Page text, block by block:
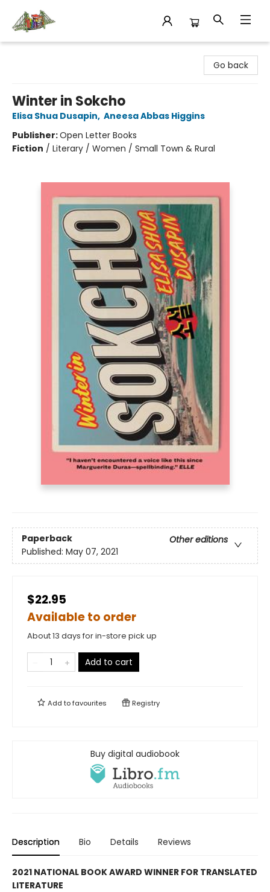
Go back
Winter in Sokcho
Elisa Shua Dusapin, Aneesa Abbas Higgins
Publisher:Open Letter Books
Fiction / Literary / Women / Small Town & Rural
Paperback
Other editions
Published: May 07, 2021
$22.95
Available to order
About 13 days for in-store pick up
Add to cart
Add tofavourites Registry
Buy digital audiobook
Description Bio Details Reviews
2021 NATIONAL BOOK AWARD WINNER FOR TRANSLATED
LITERATURE